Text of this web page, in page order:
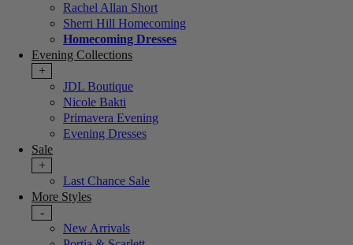
Rachel Allan Short
Sherri Hill Homecoming
Homecoming Dresses
Evening Collections
+
JDL Boutique
Nicole Bakti
Primavera Evening
Evening Dresses
Sale
+
Last Chance Sale
More Styles
-
New Arrivals